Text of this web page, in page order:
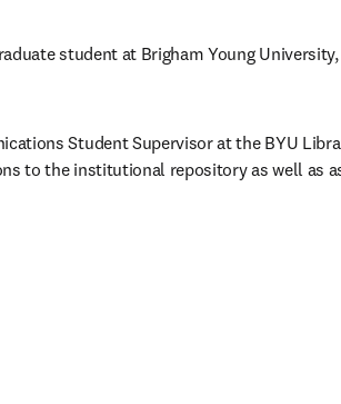
student at Brigham Young
Student Supervisor at the BYU
to the institutional repository as well as